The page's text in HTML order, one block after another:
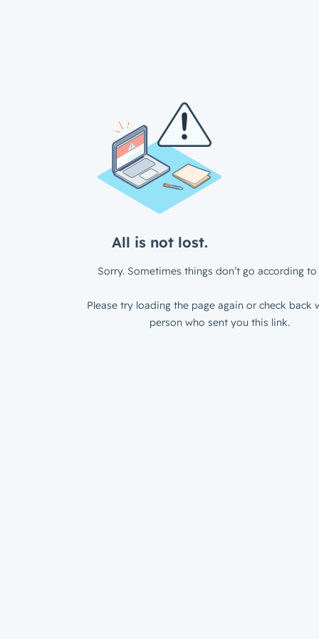
All is not lost.
Sorry. Sometimes things don’t go according to
Please try loading the page again or check back
person who sent you this link.